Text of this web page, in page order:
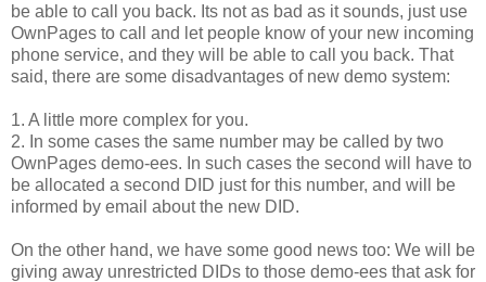
be able to call you back. Its not as bad as it sounds, just use
OwnPages to call and let people know of your new incoming
phone service, and they will be able to call you back. That
said, there are some disadvantages of new demo system:
1. A little more complex for you.
2. In some cases the same number may be called by two
OwnPages demo-ees. In such cases the second will have to
be allocated a second DID just for this number, and will be
informed by email about the new DID.
On the other hand, we have some good news too: We will be
giving away unrestricted DIDs to those demo-ees that ask for